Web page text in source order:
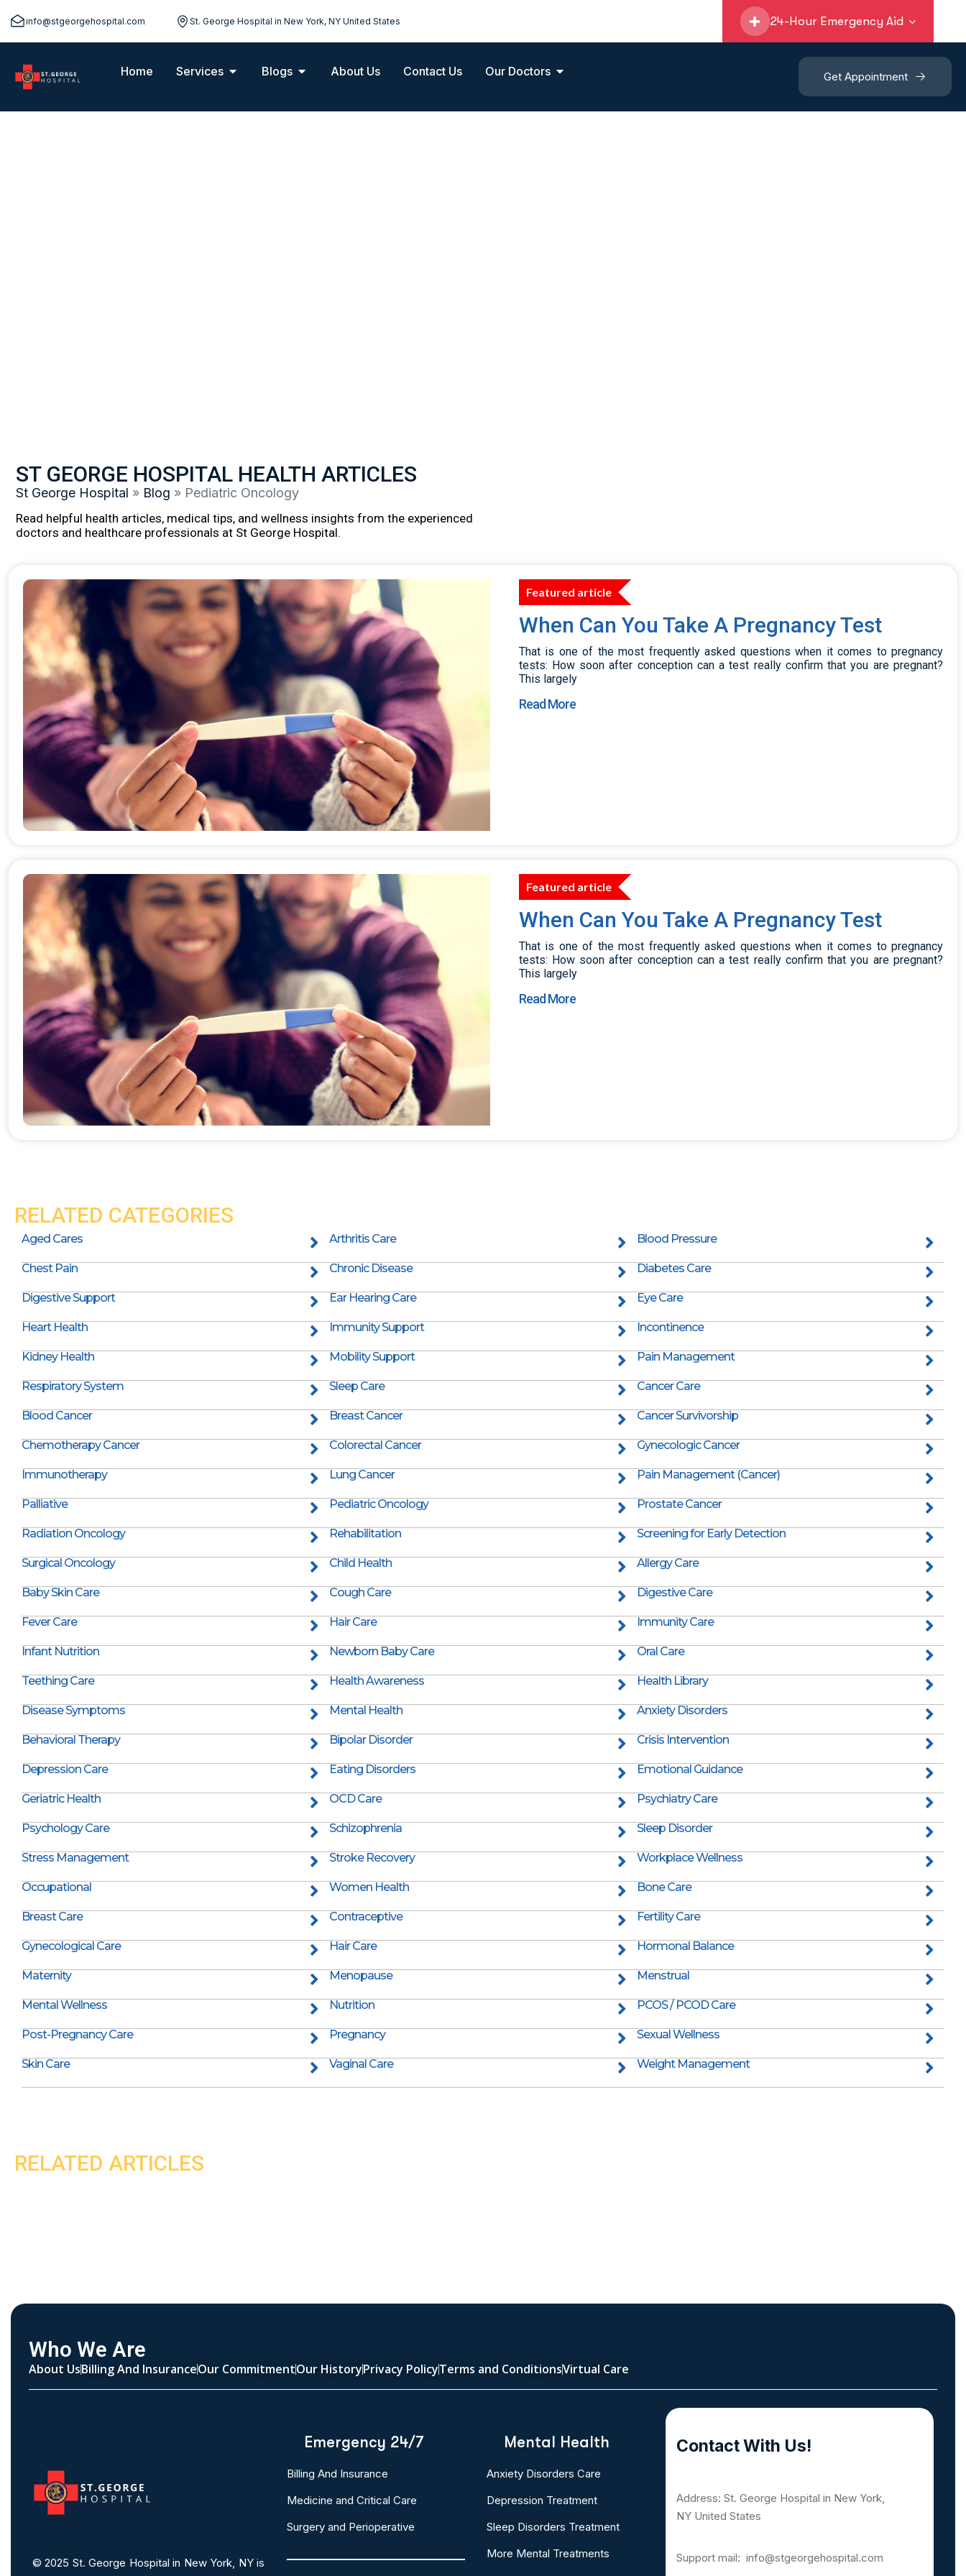
info@stgeorgehospital.com St. George Hospital in New York, NY United States 24-Hour Emergency Aid
Home Services Blogs About Us Contact Us Our Doctors Get Appointment
ST GEORGE HOSPITAL HEALTH ARTICLES
St George Hospital » Blog » Pediatric Oncology
Read helpful health articles, medical tips, and wellness insights from the experienced
doctors and healthcare professionals at St George Hospital.
Featured article
When Can You Take A Pregnancy Test
That is one of the most frequently asked questions when it comes to pregnancy
tests: How soon after conception can a test really confirm that you are pregnant?
This largely
Read More
Featured article
When Can You Take A Pregnancy Test
That is one of the most frequently asked questions when it comes to pregnancy
tests: How soon after conception can a test really confirm that you are pregnant?
This largely
Read More
RELATED CATEGORIES
Aged Cares
Chest Pain
Digestive Support
Heart Health
Kidney Health
Respiratory System
Blood Cancer
Chemotherapy Cancer
Immunotherapy
Palliative
Radiation Oncology
Surgical Oncology
Baby Skin Care
Fever Care
Infant Nutrition
Teething Care
Disease Symptoms
Behavioral Therapy
Depression Care
Geriatric Health
Psychology Care
Stress Management
Occupational
Breast Care
Gynecological Care
Maternity
Mental Wellness
Post-Pregnancy Care
Skin Care
Arthritis Care
Chronic Disease
Ear Hearing Care
Immunity Support
Mobility Support
Sleep Care
Breast Cancer
Colorectal Cancer
Lung Cancer
Pediatric Oncology
Rehabilitation
Child Health
Cough Care
Hair Care
Newborn Baby Care
Health Awareness
Mental Health
Bipolar Disorder
Eating Disorders
OCD Care
Schizophrenia
Stroke Recovery
Women Health
Contraceptive
Hair Care
Menopause
Nutrition
Pregnancy
Vaginal Care
Blood Pressure
Diabetes Care
Eye Care
Incontinence
Pain Management
Cancer Care
Cancer Survivorship
Gynecologic Cancer
Pain Management (Cancer)
Prostate Cancer
Screening for Early Detection
Allergy Care
Digestive Care
Immunity Care
Oral Care
Health Library
Anxiety Disorders
Crisis Intervention
Emotional Guidance
Psychiatry Care
Sleep Disorder
Workplace Wellness
Bone Care
Fertility Care
Hormonal Balance
Menstrual
PCOS / PCOD Care
Sexual Wellness
Weight Management
RELATED ARTICLES
Who We Are
About UsBilling And InsuranceOur CommitmentOur HistoryPrivacy PolicyTerms and ConditionsVirtual Care
© 2025 St. George Hospital in New York, NY is
Emergency 24/7
Billing And Insurance
Medicine and Critical Care
Surgery and Perioperative
Mental Health
Anxiety Disorders Care
Depression Treatment
Sleep Disorders Treatment
More Mental Treatments
Contact With Us!
Address: St. George Hospital in New York,
NY United States
Support mail: info@stgeorgehospital.com